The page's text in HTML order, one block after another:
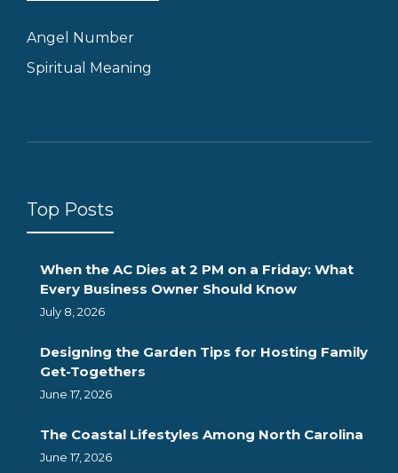
Angel Number
Spiritual Meaning
Top Posts
When the AC Dies at 2 PM on a Friday: What
Every Business Owner Should Know
July 8, 2026
Designing the Garden Tips for Hosting Family
Get-Togethers
June 17, 2026
The Coastal Lifestyles Among North Carolina
June 17, 2026